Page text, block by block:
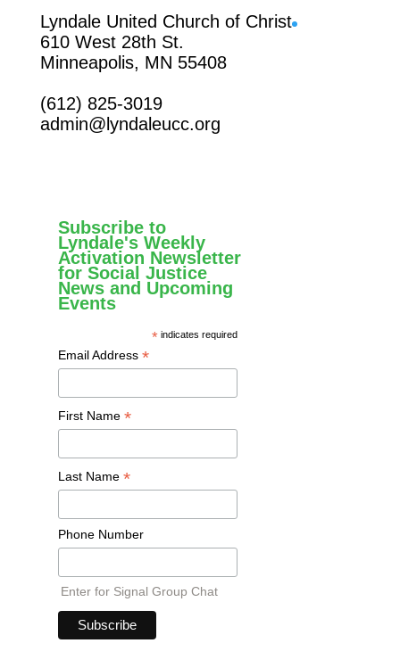
Lyndale United Church of Christ
610 West 28th St.
Minneapolis, MN 55408
(612) 825-3019
admin@lyndaleucc.org
Subscribe to
Lyndale's Weekly
Activation Newsletter
for Social Justice
News and Upcoming
Events
* indicates required
Email Address *
First Name *
Last Name *
Phone Number
Enter for Signal Group Chat